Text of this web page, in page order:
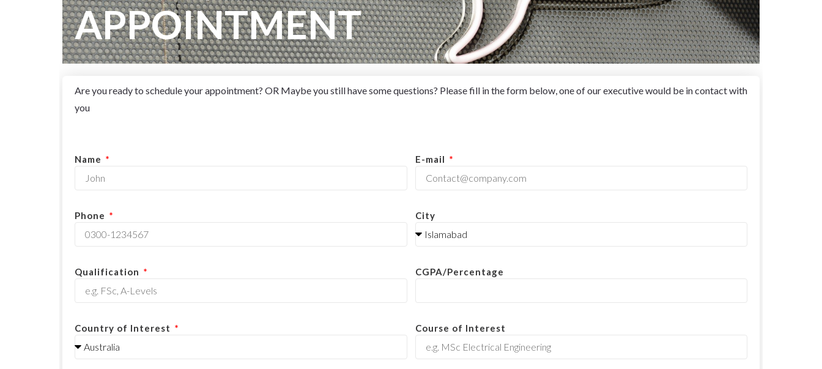
APPOINTMENT
Are you ready to schedule your appointment? OR Maybe you still have some questions? Please fill in the form below, one of our executive would be in contact with
you
Name E-mail
Phone City
Qualification CGPA/Percentage
Country of Interest Course of Interest